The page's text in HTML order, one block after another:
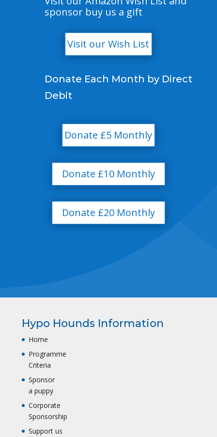
sponsor buy us a gift
Visit our Wish List
Donate Each Month by Direct
Debit
Donate £5 Monthly
Donate £10 Monthly
Donate £20 Monthly
Hypo Hounds Information
Home
Programme
Criteria
Sponsor
a puppy
Corporate
Sponsorship
Support us